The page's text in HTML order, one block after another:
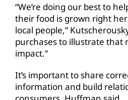
“We’re doing our best to
their food is grown right
local people,”
purchases to illustrate that
impact.”
It’s important to share
information and build